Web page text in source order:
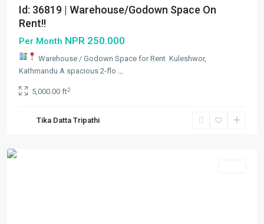
Id: 36819 | Warehouse/Godown Space On
Rent!!
Per Month NPR 250.000
Warehouse / Godown Space for Rent Kuleshwor,
Kathmandu A spacious 2-flo ...
5,000.00 ft2
Tika Datta Tripathi
Kathmandu,
Metropolitan